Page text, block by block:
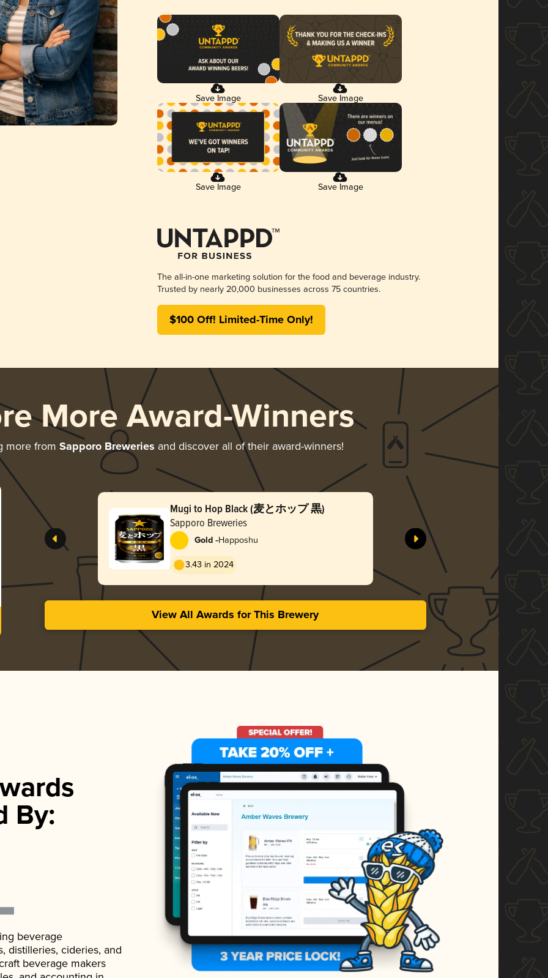
Save Image Save Image
Save Image Save Image
The all-in-one marketing solution for the food and beverage industry.
Trusted by nearly 20,000 businesses across 75 countries.
$100 Off! Limited-Time Only!
More Award-Winners
more from Sapporo Breweries and discover all of their award-winners!
Mugi to Hop Black (麦とホップ 黒)
Sapporo Breweries
Gold -Happoshu
3.43 in 2024
View All Awards for This Brewery
By:
beverage
distilleries, cideries, and
beverage makers